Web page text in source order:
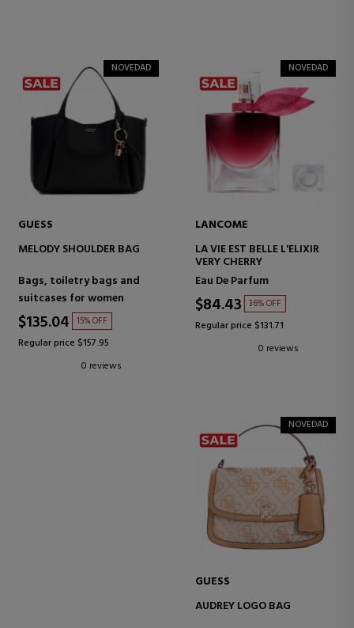
NOVEDAD
GUESS
MELODY SHOULDER BAG
Bags, toiletry bags and
suitcases for women
$135.04 15% OFF
Regular price $157.95
0 reviews
NOVEDAD
LANCOME
LA VIE EST BELLE L'ELIXIR
VERY CHERRY
Eau De Parfum
$84.43 36% OFF
Regular price $131.71
0 reviews
NOVEDAD
GUESS
AUDREY LOGO BAG